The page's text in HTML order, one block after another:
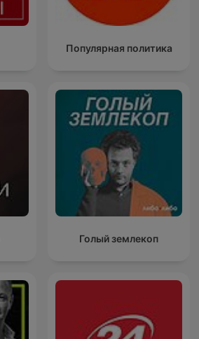
Популярная политика
Голый землекоп